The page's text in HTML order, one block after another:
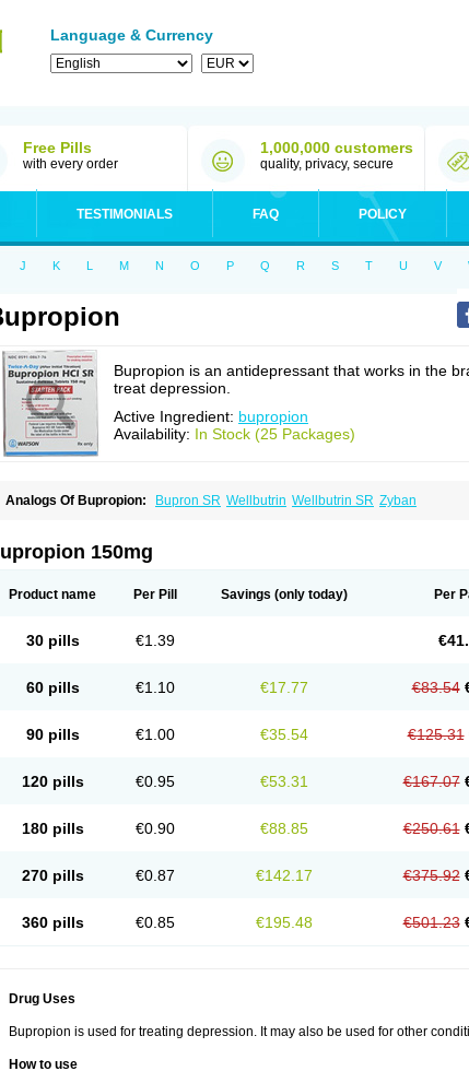
Language & Currency
Free Pills
with every order
1,000,000 customers
quality, privacy, secure
TESTIMONIALS FAQ POLICY
J K L M N O P Q R S T U V
Bupropion is an antidepressant that works in the
treat depression.
Active Ingredient: bupropion
Availability: In Stock (25 Packages)
Analogs Of Bupropion: Bupron SR Wellbutrin Wellbutrin SR Zyban
150mg
Product name Per Pill Savings (only today) Per
30 pills €1.39
60 pills €1.10 €17.77 €83.54
90 pills €1.00 €35.54 €125.31
120 pills €0.95 €53.31 €167.07
180 pills €0.90 €88.85 €250.61
270 pills €0.87 €142.17 €375.92
360 pills €0.85 €195.48 €501.23
Drug Uses
Bupropion is used for treating depression. It may also be used for other
How to use